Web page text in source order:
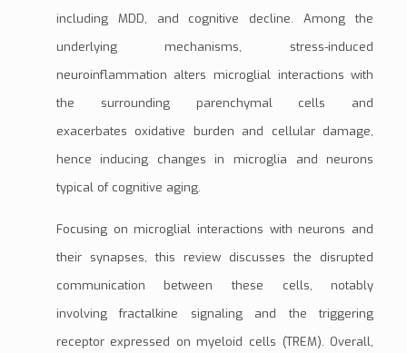
including MDD, and cognitive decline. Among the
underlying mechanisms, stress-induced
neuroinflammation alters microglial interactions with
the surrounding parenchymalcells and
exacerbates oxidative burden and cellular damage,
hence inducing changes in microglia and neurons
typical of cognitive aging.
Focusing on microglial interactions with neurons and
their synapses, this review discusses the disrupted
communication between these cells, notably
involvingfractalkine signaling and thetriggering
receptor expressed on myeloid cells (TREM). Overall,